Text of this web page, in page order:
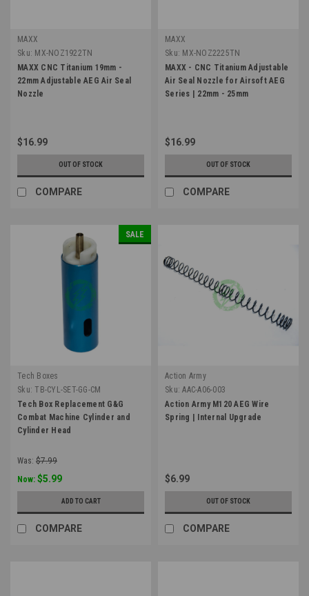
MAXX
Sku: MX-NOZ1922TN
MAXX CNC Titanium 19mm -
22mm Adjustable AEG Air Seal
Nozzle
$16.99
OUT OF STOCK
COMPARE
MAXX
Sku: MX-NOZ2225TN
MAXX - CNC Titanium Adjustable
Air Seal Nozzle for Airsoft AEG
Series | 22mm - 25mm
$16.99
OUT OF STOCK
COMPARE
SALE
Tech Boxes
Sku: TB-CYL-SET-GG-CM
Tech Box Replacement G&G
Combat Machine Cylinder and
Cylinder Head
Was: $7.99
Now: $5.99
ADD TO CART
COMPARE
Action Army
Sku: AAC-A06-003
Action Army M120 AEG Wire
Spring | Internal Upgrade
$6.99
OUT OF STOCK
COMPARE